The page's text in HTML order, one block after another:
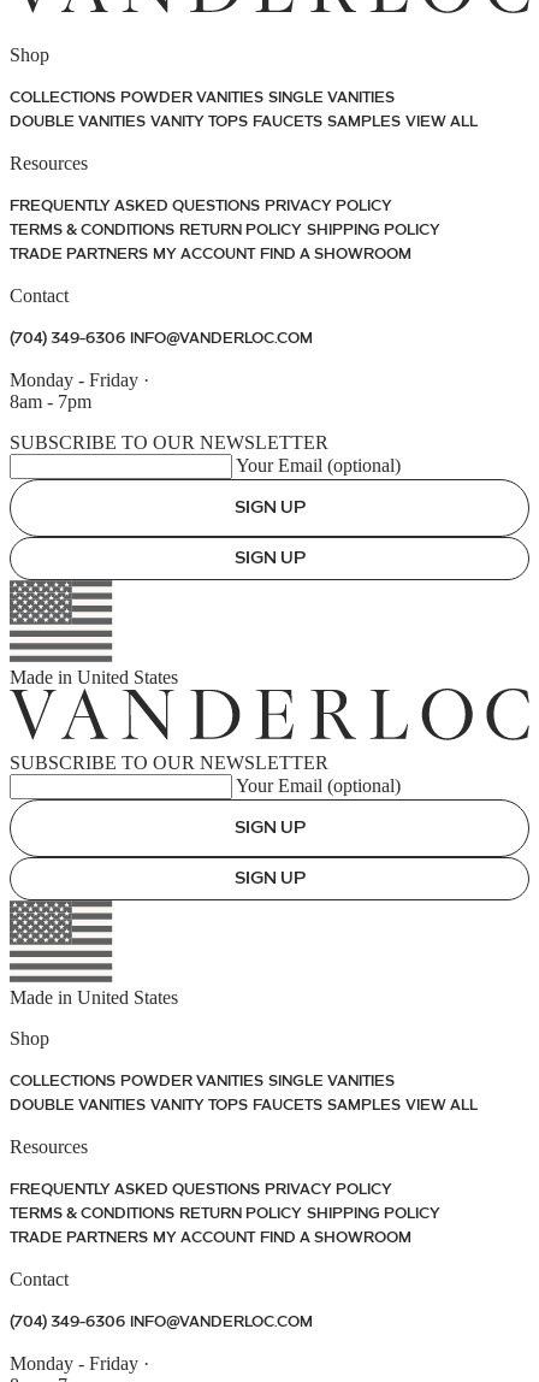
Shop
COLLECTIONS POWDER VANITIES SINGLE VANITIES
DOUBLE VANITIES VANITY TOPS FAUCETS SAMPLES VIEW ALL
Resources
FREQUENTLY ASKED QUESTIONS PRIVACY POLICY
TERMS & CONDITIONS RETURN POLICY SHIPPING POLICY
TRADE PARTNERS MY ACCOUNT FIND A SHOWROOM
Contact
(704) 349-6306 INFO@VANDERLOC.COM
Monday - Friday ·
8am - 7pm
SUBSCRIBE TO OUR NEWSLETTER
Your Email (optional)
SIGN UP
SIGN UP
Made in United States
SUBSCRIBE TO OUR NEWSLETTER
Your Email (optional)
SIGN UP
SIGN UP
Made in United States
Shop
COLLECTIONS POWDER VANITIES SINGLE VANITIES
DOUBLE VANITIES VANITY TOPS FAUCETS SAMPLES VIEW ALL
Resources
FREQUENTLY ASKED QUESTIONS PRIVACY POLICY
TERMS & CONDITIONS RETURN POLICY SHIPPING POLICY
TRADE PARTNERS MY ACCOUNT FIND A SHOWROOM
Contact
(704) 349-6306 INFO@VANDERLOC.COM
Monday - Friday ·